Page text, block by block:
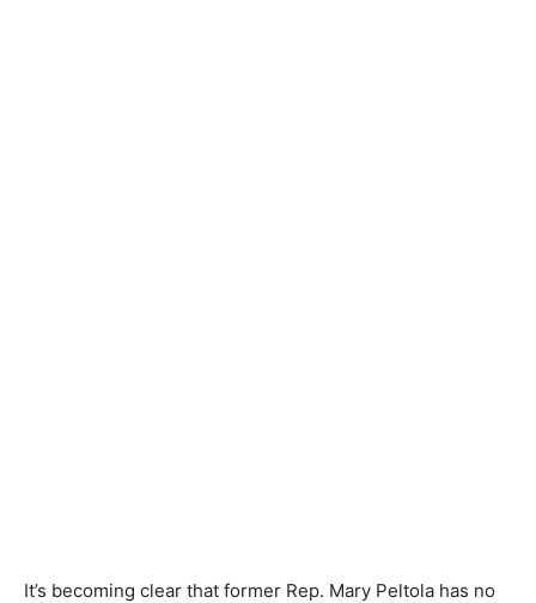
It’s becoming clear that former Rep. Mary Peltola has no